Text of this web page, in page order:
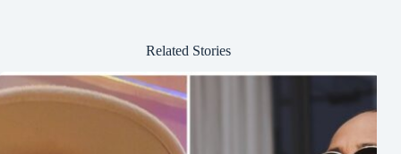
Related Stories